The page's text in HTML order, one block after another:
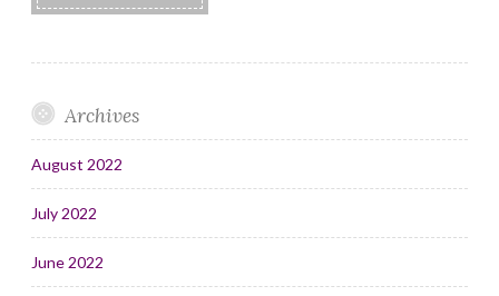
Archives
August 2022
July 2022
June 2022